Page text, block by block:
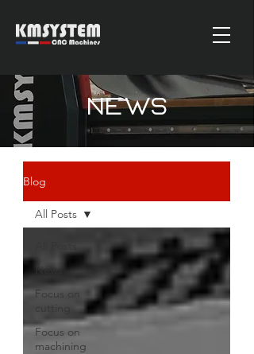
News
Blog
News
Focus on
cutting
Focus on
machining
All Posts